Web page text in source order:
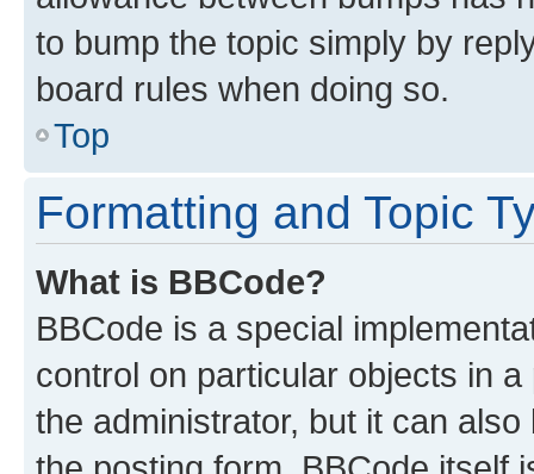
to bump the topic simply by
board rules when doing so.
Top
Formatting and Topic
What is BBCode?
BBCode is a special
control on particular objects in
the administrator, but it can